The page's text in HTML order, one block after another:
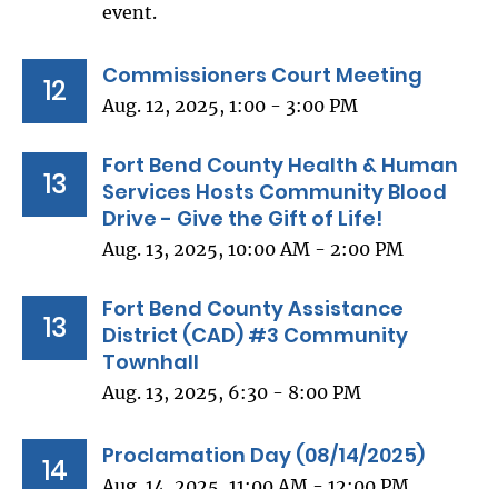
event.
12 Commissioners Court Meeting
Aug. 12, 2025, 1:00 - 3:00 PM
13
Fort Bend County Health & Human
Services Hosts Community Blood
Drive - Give the Gift of Life!
Aug. 13, 2025, 10:00 AM - 2:00 PM
13
Fort Bend County Assistance
District (CAD) #3 Community
Townhall
Aug. 13, 2025, 6:30 - 8:00 PM
14 Proclamation Day (08/14/2025)